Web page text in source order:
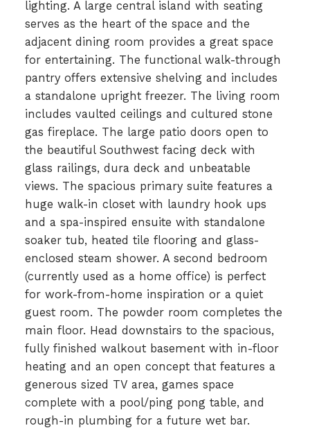
lighting. A large central island with seating
serves as the heart of the space and the
adjacent dining room provides a great space
for entertaining. The functional walk-through
pantry offers extensive shelving and includes
a standalone upright freezer. The living room
includes vaulted ceilings and cultured stone
gas fireplace. The large patio doors open to
the beautiful Southwest facing deck with
glass railings, dura deck and unbeatable
views. The spacious primary suite features a
huge walk-in closet with laundry hook ups
and a spa-inspired ensuite with standalone
soaker tub, heated tile flooring and glass-
enclosed steam shower. A second bedroom
(currently used as a home office) is perfect
for work-from-home inspiration or a quiet
guest room. The powder room completes the
main floor. Head downstairs to the spacious,
fully finished walkout basement with in-floor
heating and an open concept that features a
generous sized TV area, games space
complete with a pool/ping pong table, and
rough-in plumbing for a future wet bar.